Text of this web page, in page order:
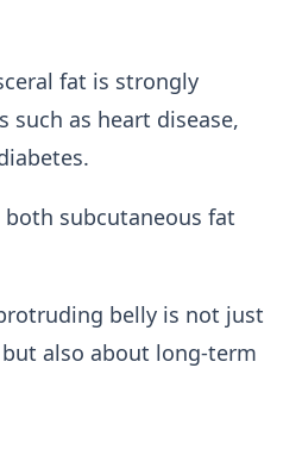
fat is strongly
as heart disease,
subcutaneous fat
belly is not just
also about long-term